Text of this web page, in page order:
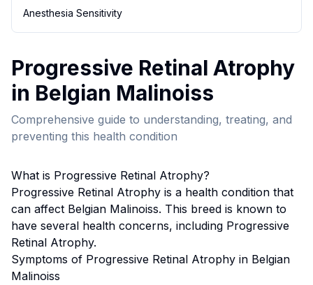
Anesthesia Sensitivity
Progressive Retinal Atrophy
in Belgian Malinoiss
Comprehensive guide to understanding, treating, and
preventing this health condition
What is Progressive Retinal Atrophy?
Progressive Retinal Atrophy is a health condition that
can affect Belgian Malinoiss. This breed is known to
have several health concerns, including Progressive
Retinal Atrophy.
Symptoms of Progressive Retinal Atrophy in Belgian
Malinoiss